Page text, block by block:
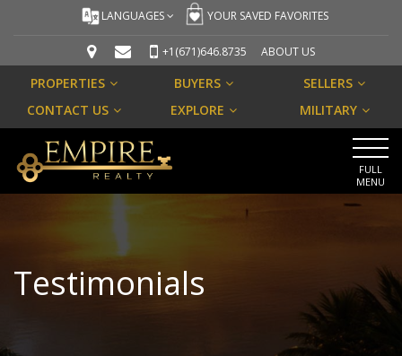
LANGUAGES YOUR SAVED FAVORITES
+1(671)646.8735 ABOUT US
PROPERTIES BUYERS
SELLERS
CONTACT US
EXPLORE MILITARY
FULL
MENU
Testimonials